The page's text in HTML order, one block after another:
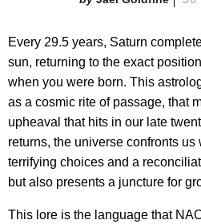
Every 29.5 years, Saturn
sun, returning to the exact
when you were born. This
as a cosmic rite of passage, that
upheaval that hits in our late
returns, the universe confronts us
terrifying choices and a
but also presents a juncture for
This lore is the language that